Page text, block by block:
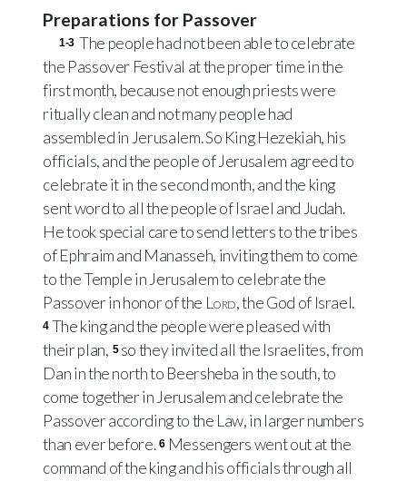
Preparations for Passover
1-3 The people had not been able to celebrate
the Passover Festival at the proper time in the
first month, because not enough priests were
ritually clean and not many people had
assembled in Jerusalem. So King Hezekiah, his
officials, and the people of Jerusalem agreed to
celebrate it in the second month, and the king
sent word to all the people of Israel and Judah.
He took special care to send letters to the tribes
of Ephraim and Manasseh, inviting them to come
to the Temple in Jerusalem to celebrate the
Passover in honor of the Lord, the God of Israel.
4 The king and the people were pleased with
their plan, 5 so they invited all the Israelites, from
Dan in the north to Beersheba in the south, to
come together in Jerusalem and celebrate the
Passover according to the Law, in larger numbers
than ever before. 6 Messengers went out at the
command of the king and his officials through all